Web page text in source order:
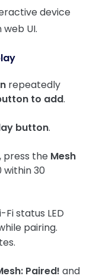
device
UI.
repeatedly
to add.
button.
press the Mesh
30
Fi status LED
pairing.
Paired! and